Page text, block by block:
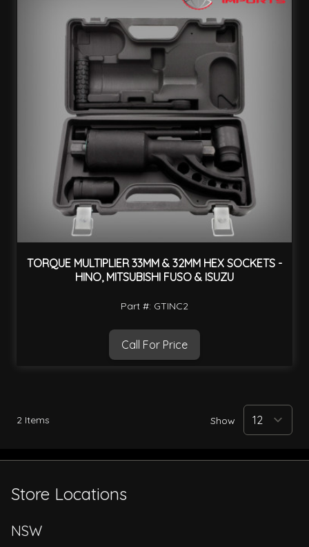
TORQUE MULTIPLIER 33MM & 32MM HEX SOCKETS -
HINO, MITSUBISHI FUSO & ISUZU
Part #: GTINC2
Call For Price
2 Items Show
Store Locations
NSW